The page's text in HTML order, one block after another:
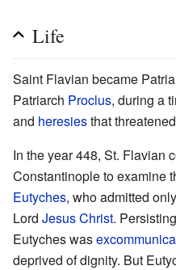
Life
Saint Flavian became
Patriarch Proclus, during a
and heresiesthat
In the year 448, St. Flavian
Constantinople to examine
Eutyches, who admitted
Lord Jesus Christ.
Eutyches was
deprived of dignity. But